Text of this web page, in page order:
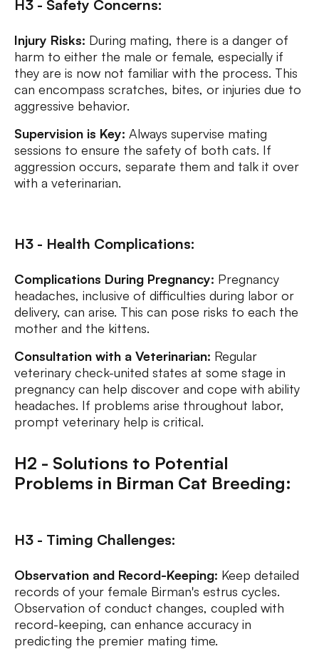
H3 - Safety Concerns:
Injury Risks: During mating, there is a danger of
harm to either the male or female, especially if
they are is now not familiar with the process. This
can encompass scratches, bites, or injuries due to
aggressive behavior.
Supervision is Key: Always supervise mating
sessions to ensure the safety of both cats. If
aggression occurs, separate them and talk it over
with a veterinarian.
H3 - Health Complications:
Complications During Pregnancy: Pregnancy
headaches, inclusive of difficulties during labor or
delivery, can arise. This can pose risks to each the
mother and the kittens.
Consultation with a Veterinarian: Regular
veterinary check-united states at some stage in
pregnancy can help discover and cope with ability
headaches. If problems arise throughout labor,
prompt veterinary help is critical.
H2 - Solutions to Potential
Problems in Birman Cat Breeding:
H3 - Timing Challenges:
Observation and Record-Keeping: Keep detailed
records of your female Birman's estrus cycles.
Observation of conduct changes, coupled with
record-keeping, can enhance accuracy in
predicting the premier mating time.